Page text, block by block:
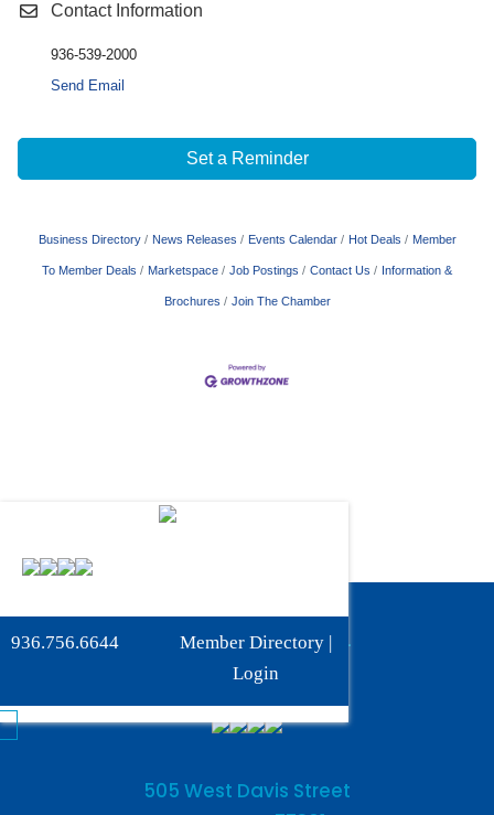
Contact Information
936-539-2000
Send Email
Set a Reminder
Business Directory News Releases Events Calendar Hot Deals Member
To Member Deals Marketspace Job Postings Contact Us Information &
Brochures Join The Chamber
936.756.6644 Member Directory|
Login
Phone:936-756-6644
Fax: 936-756-6462
505 West Davis Street